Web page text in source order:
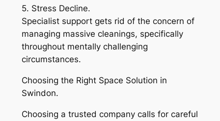
5. Stress Decline.
Specialist support gets rid of the concern of
managing massive cleanings, specifically
throughout mentally challenging
circumstances.
Choosing the Right Space Solution in
Swindon.
Choosing a trusted company calls for careful